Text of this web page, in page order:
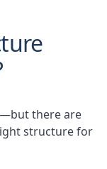
there are
structure for